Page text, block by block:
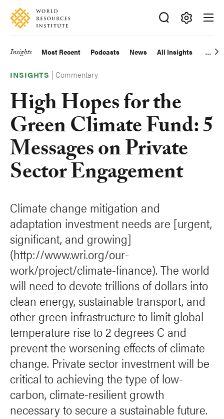
Skip
main
Accessibility
Making
Big
Happen
Main
navigation
Insights Most Recent Podcasts News All Insights
INSIGHTS |Commentary
High Hopes for the
Green Climate Fund: 5
Messages on Private
Sector Engagement
Climate change mitigation and
adaptation investment needs are [urgent,
significant, and growing]
(http://www.wri.org/our-
work/project/climate-finance). The world
will need to devote trillions of dollars into
clean energy, sustainable transport, and
other green infrastructure to limit global
temperature rise to 2 degrees C and
prevent the worsening effects of climate
change. Private sector investment will be
critical to achieving the type of low-
carbon, climate-resilient growth
necessary to secure a sustainable future.